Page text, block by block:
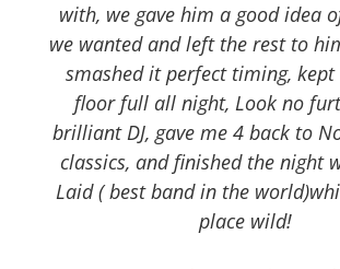
with, we gave him a good idea
we wanted and left the rest to
smashed it perfect timing, kept
floor full all night, Look no
brilliant DJ, gave me 4 back to
classics, and finished the night
Laid ( best band in the
place wild!